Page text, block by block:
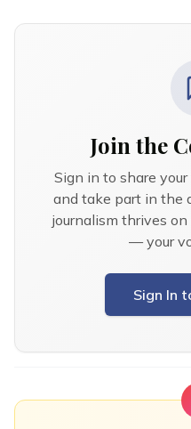
Join the
Sign in to share
and take part in the
journalism thrives
— your
Sign In